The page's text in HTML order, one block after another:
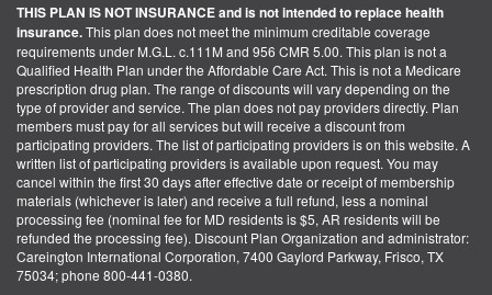
THIS PLAN IS NOT INSURANCE and is not intended to replace health
insurance.This plan does not meet the minimum creditable coverage
requirements under M.G.L. c.111M and 956 CMR 5.00. This plan is not a
Qualified Health Plan under the Affordable Care Act. This is not a Medicare
prescription drug plan. The range of discounts will vary depending on the
type of provider and service. The plan does not pay providers directly. Plan
members must pay for all services but will receive a discount from
participating providers. The list of participating providers is on this website. A
written list of participating providers is available upon request. You may
cancel within the first 30 days after effective date or receipt of membership
materials (whichever is later) and receive a full refund, less a nominal
processing fee (nominal fee for MD residents is $5, AR residents will be
refunded the processing fee). Discount Plan Organization and administrator:
Careington International Corporation, 7400 Gaylord Parkway, Frisco, TX
75034; phone 800-441-0380.